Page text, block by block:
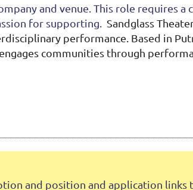
and venue. This role requires a
for supporting. Sandglass
performance. Based in
communities through
and position and application links